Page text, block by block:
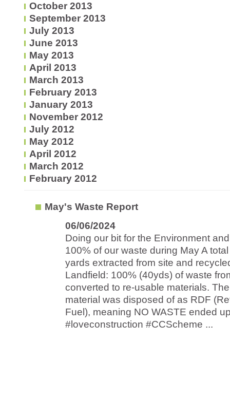
October 2013
September 2013
July 2013
June 2013
May 2013
April 2013
March 2013
February 2013
January 2013
November 2012
July 2012
May 2012
April 2012
March 2012
February 2012
May's Waste Report
06/06/2024
Doing our bit for the Environment
100% of our waste during May A
yards extracted from site and
Landfield: 100% (40yds) of waste
converted to re-usable materials.
material was disposed of as RDF
Fuel), meaning NO WASTE ended
#loveconstruction #CCScheme ...